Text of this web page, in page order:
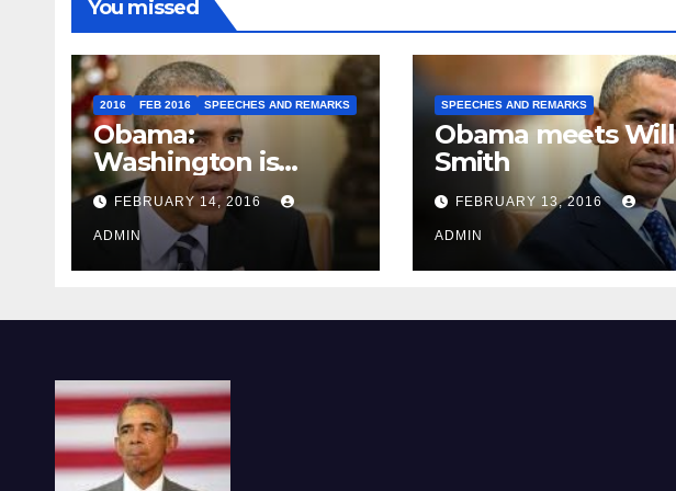
You missed
2016 FEB 2016 SPEECHES AND REMARKS
Obama:
Washington is
depressing
FEBRUARY 14, 2016
ADMIN
SPEECHES AND REMARKS
Obama meets Will
Smith
FEBRUARY 13, 2016
ADMIN